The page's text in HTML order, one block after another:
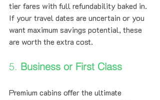
tier fares with full refundability baked in.
If your travel dates are uncertain or you
want maximum savings potential, these
are worth the extra cost.
5. Business or First Class
Premium cabins offer the ultimate